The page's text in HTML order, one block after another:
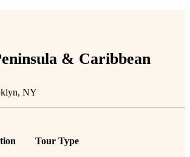
& Caribbean
NY
Tour Type